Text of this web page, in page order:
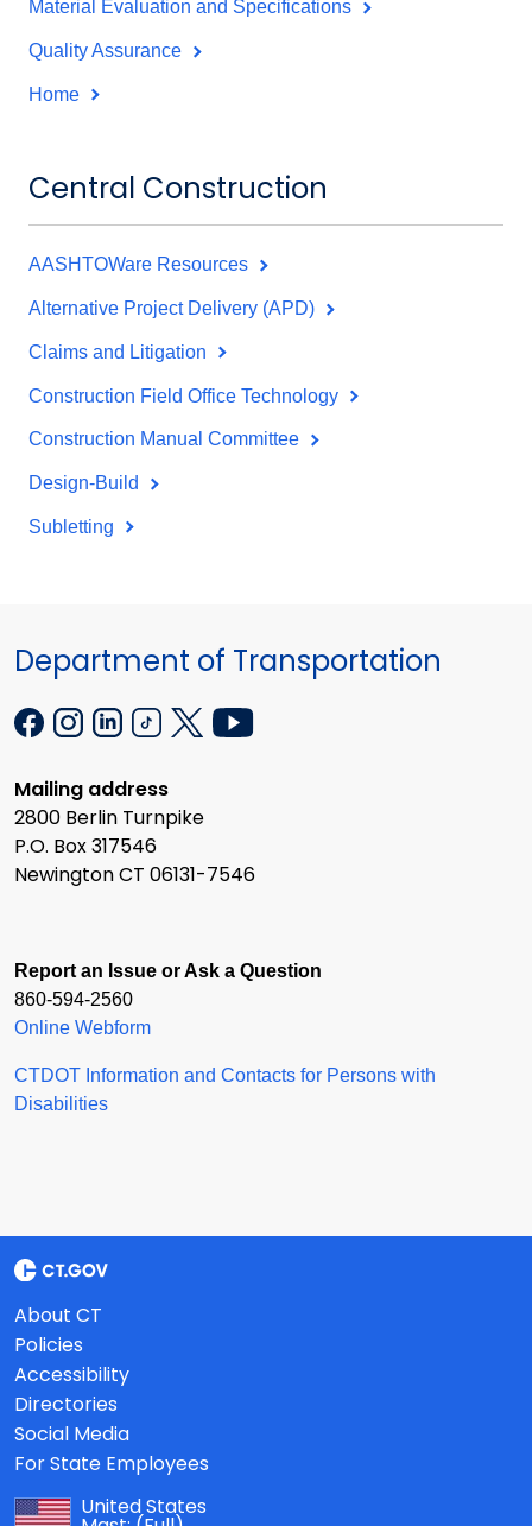
Material Evaluation and Specifications
Quality Assurance
Home
Central Construction
AASHTOWare Resources
Alternative Project Delivery (APD)
Claims and Litigation
Construction Field Office Technology
Construction Manual Committee
Design-Build
Subletting
Department of Transportation
Mailing address
2800 Berlin Turnpike
P.O. Box 317546
Newington CT 06131-7546
Report an Issue or Ask a Question
860-594-2560
Online Webform
CTDOT Information and Contacts for Persons with
Disabilities
About CT
Policies
Accessibility
Directories
Social Media
For State Employees
United States